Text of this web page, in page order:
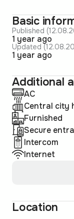
Basic
Published
1 year ago
Updated
1 year ago
Additional
AC
Central city
Furnished
Secure
Intercom
Internet
Location